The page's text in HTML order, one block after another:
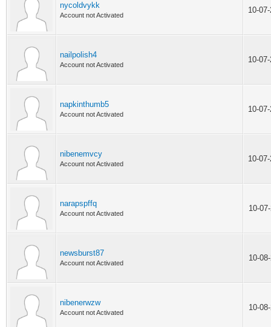
nycoldvykk
Account not Activated
10-
nailpolish4
Account not Activated
10-
napkinthumb5
Account not Activated
10-
nibenemvcy
Account not Activated
10-
narapspffq
Account not Activated
10-
newsburst87
Account not Activated
10-
nibenerwzw
Account not Activated
10-